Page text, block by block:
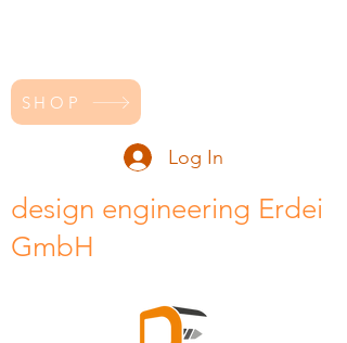
SHOP
Log In
design engineering Erdei
GmbH